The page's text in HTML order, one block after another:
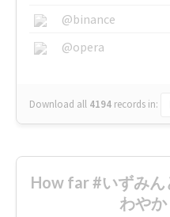
@binance
@opera
Download all 4194 records in:
How far #いずみん
わや